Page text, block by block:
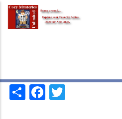
Skip
main
ShareFacebook